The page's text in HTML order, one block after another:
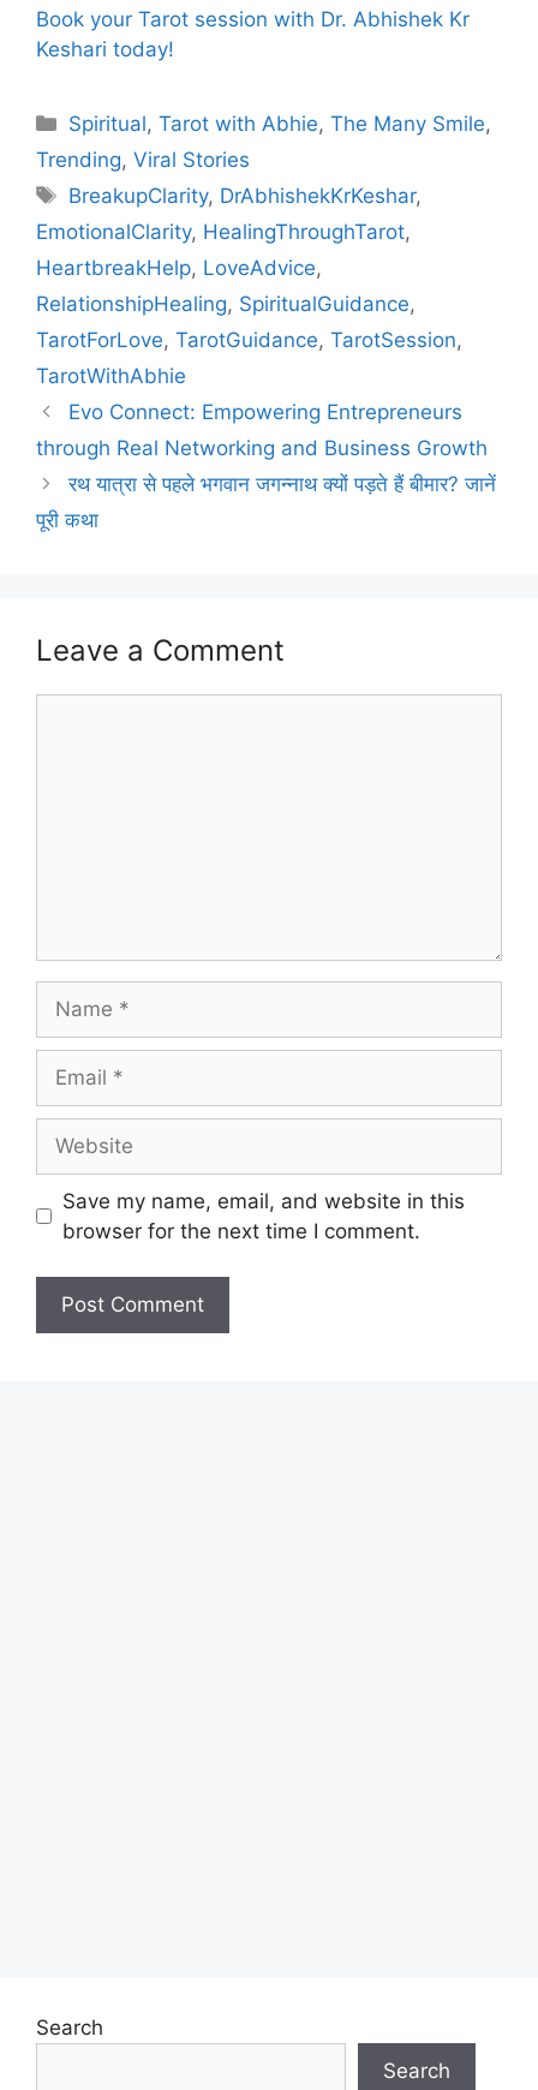
Book your Tarot session with Dr. Abhishek Kr
Keshari today!
Categories
Spiritual,Tarot with Abhie,The Many Smile,
Trending, Viral Stories
Tags
BreakupClarity, DrAbhishekKrKeshar,
EmotionalClarity, HealingThroughTarot,
HeartbreakHelp, LoveAdvice,
RelationshipHealing, SpiritualGuidance,
TarotForLove, TarotGuidance, TarotSession,
TarotWithAbhie
Evo Connect: Empowering Entrepreneurs
through Real Networking and Business Growth
रथ यात्रा से पहले भगवान जगन्नाथ क्यों पड़ते हैं बीमार? जानें
पूरी कथा
Leave a Comment
Save my name, email, and website in this
browser for the next time I comment.
Search
Search